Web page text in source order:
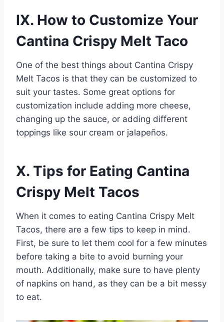
IX. How to Customize Your
Cantina Crispy Melt Taco
One of the best things about Cantina Crispy
Melt Tacos is that they can be customized to
suit your tastes. Some great options for
customization include adding more cheese,
changing up the sauce, or adding different
toppings like sour cream or jalapeños.
X. Tips for Eating Cantina
Crispy Melt Tacos
When it comes to eating Cantina Crispy Melt
Tacos, there are a few tips to keep in mind.
First, be sure to let them cool for a few minutes
before taking a bite to avoid burning your
mouth. Additionally, make sure to have plenty
of napkins on hand, as they can be a bit messy
to eat.